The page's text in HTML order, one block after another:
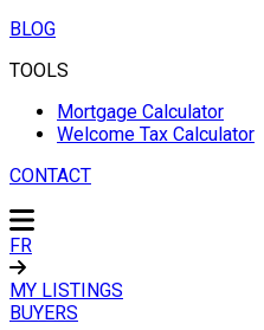
BLOG
TOOLS
Mortgage Calculator
Welcome Tax Calculator
CONTACT
FR
MY LISTINGS
BUYERS